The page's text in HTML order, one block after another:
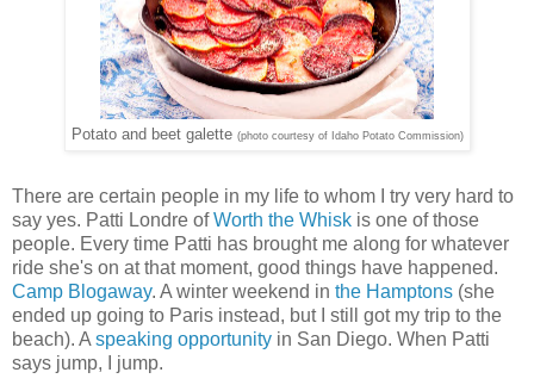
Potato and beet galette (photo courtesy of Idaho Potato Commission)
There are certain people in my life to whom I try very hard to
say yes. Patti Londre ofWorth the Whisk is one of those
people. Every time Patti has brought me along for whatever
ride she's on at that moment, good things have happened.
Camp Blogaway. A winter weekend in the Hamptons (she
ended up going to Paris instead, but I still got my trip to the
beach). A speaking opportunity in San Diego. When Patti
says jump, I jump.